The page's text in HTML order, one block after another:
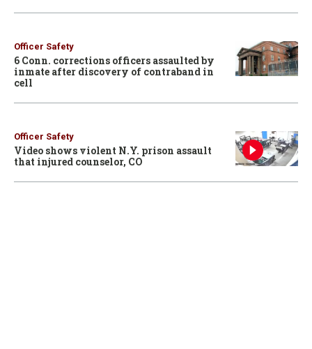
Officer Safety
6 Conn. corrections officers assaulted by
inmate after discovery of contraband in
cell
Officer Safety
Video shows violent N.Y. prison assault
that injured counselor, CO